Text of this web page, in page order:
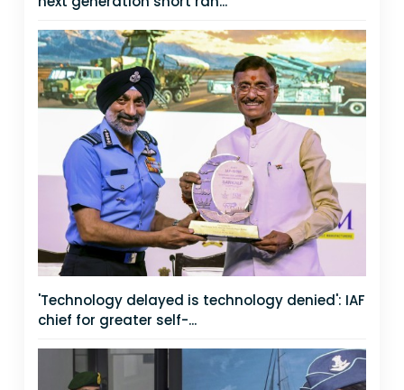
'Technology delayed is technology denied': IAF
chief for greater self-...